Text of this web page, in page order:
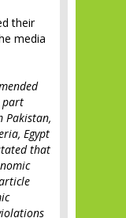
their
media
part
Pakistan,
Egypt
that